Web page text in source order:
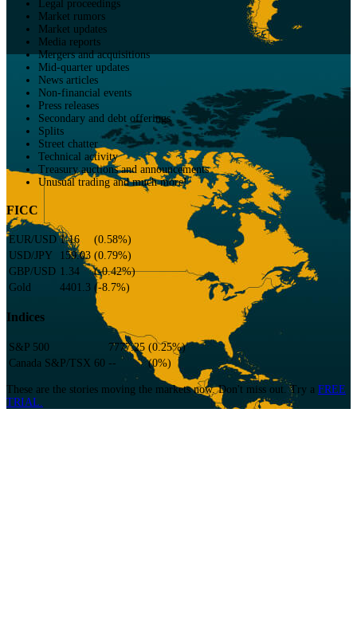
Legal proceedings
Market rumors
Market updates
Media reports
Mergers and acquisitions
Mid-quarter updates
News articles
Non-financial events
Press releases
Secondary and debt offerings
Splits
Street chatter
Technical activity
Treasury auctions and announcements
Unusual trading and much more!
FICC
EUR/USD 1.16 (0.58%)
USD/JPY
159.03 (0.79%)
GBP/USD 1.34 (-0.42%)
Gold
4401.3 (-8.7%)
Indices
S&P 500 7777.25 (0.25%)
Canada S&P/TSX 60 -- (0%)
These are the stories moving the markets now. Don't miss out. Try a FREE
TRIAL.